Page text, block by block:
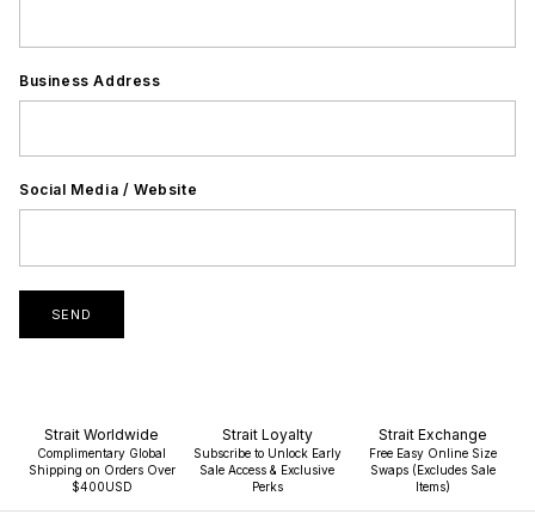
Business Address
Social Media / Website
SEND
Strait Worldwide
Complimentary Global
Shipping on Orders Over
$400USD
Strait Loyalty
Subscribe to Unlock Early
Sale Access & Exclusive
Perks
Strait Exchange
Free Easy Online Size
Swaps (Excludes Sale
Items)